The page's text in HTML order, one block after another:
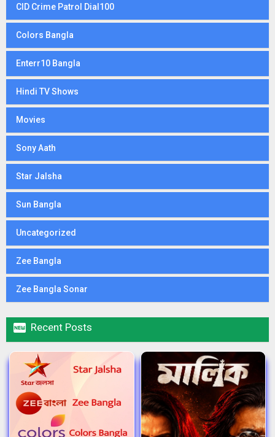
CID Crime Patrol Dial100
Colors Bangla
Enterr10 Bangla
Hindi TV Shows
Movies
Sony Aath
Star Jalsha
Sun Bangla
Uncategorized
Zee Bangla
Zee Bangla Sonar
 Recent Posts